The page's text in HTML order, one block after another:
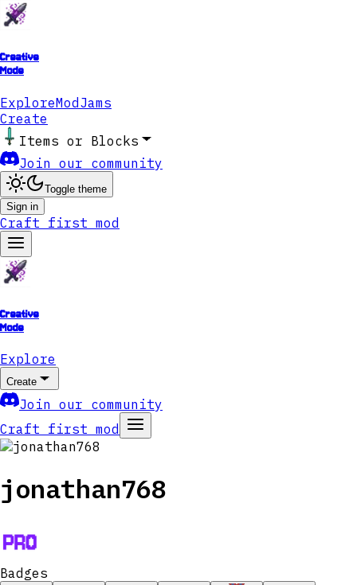
Creative
Mode
ExploreModJams
Create
Items or Blocks
Join our community
Toggle theme
Sign in
Craft first mod
Creative
Mode
Explore
Create
Join our community
Craft first mod
jonathan768
Badges